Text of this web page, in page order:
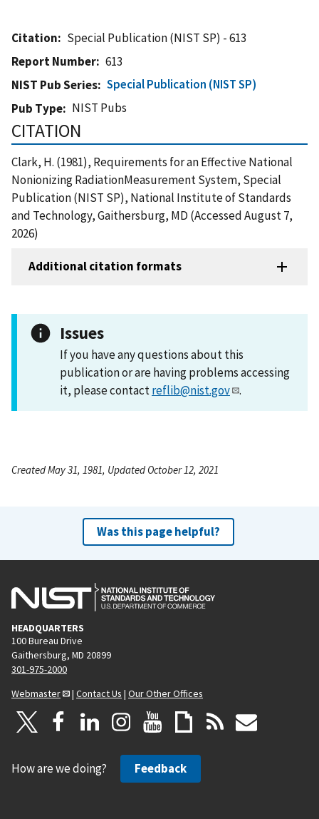
Citation
Special Publication (NIST SP) - 613
Report Number
613
NIST Pub Series
Special Publication (NIST SP)
Pub Type
NIST Pubs
CITATION
Clark, H. (1981), Requirements for an Effective National
Nonionizing RadiationMeasurement System, Special
Publication (NIST SP), National Institute of Standards
and Technology, Gaithersburg, MD (Accessed August 7,
2026)
Additional citation formats
Issues
If you have any questions about this
publication or are having problems accessing
it, please contactreflib@nist.gov .
Created May 31, 1981, Updated October 12, 2021
Was this page helpful?
HEADQUARTERS
100 Bureau Drive
Gaithersburg, MD 20899
301-975-2000
Webmaster
| Contact Us | Our Other Offices
How are we doing? Feedback